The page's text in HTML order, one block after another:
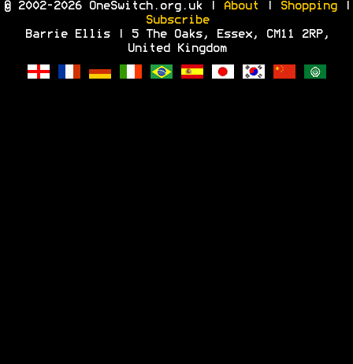
© 2002-2026 OneSwitch.org.uk | About Shopping|
Subscribe
Barrie Ellis | 5 The Oaks, Essex, CM11 2RP,
United Kingdom